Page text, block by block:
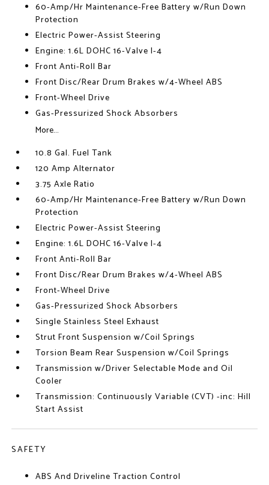
60-Amp/Hr Maintenance-Free Battery w/Run Down
Protection
Electric Power-Assist Steering
Engine: 1.6L DOHC 16-Valve I-4
Front Anti-Roll Bar
Front Disc/Rear Drum Brakes w/4-Wheel ABS
Front-Wheel Drive
Gas-Pressurized Shock Absorbers
More...
10.8 Gal. Fuel Tank
120 Amp Alternator
3.75 Axle Ratio
60-Amp/Hr Maintenance-Free Battery w/Run Down
Protection
Electric Power-Assist Steering
Engine: 1.6L DOHC 16-Valve I-4
Front Anti-Roll Bar
Front Disc/Rear Drum Brakes w/4-Wheel ABS
Front-Wheel Drive
Gas-Pressurized Shock Absorbers
Single Stainless Steel Exhaust
Strut Front Suspension w/Coil Springs
Torsion Beam Rear Suspension w/Coil Springs
Transmission w/Driver Selectable Mode and Oil
Cooler
Transmission: Continuously Variable (CVT) -inc: Hill
Start Assist
SAFETY
ABS And Driveline Traction Control